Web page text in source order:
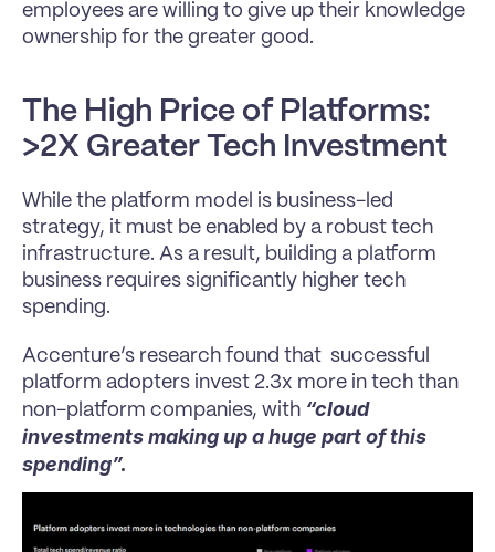
employees are willing to give up their knowledge
ownership for the greater good.
The High Price of Platforms:
>2X Greater Tech Investment
While the platform model is business-led
strategy, it must be enabled by a robust tech
infrastructure. As a result, building a platform
business requires significantly higher tech
spending.
Accenture’s research found that  successful
platform adopters invest 2.3x more in tech than
non-platform companies, with “cloud
investments making up a huge part of this
spending”.